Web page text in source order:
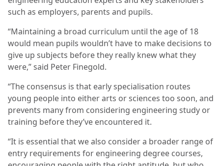
such as employers, parents and pupils.
“Maintaining a broad curriculum until the age of 18
would mean pupils wouldn’t have to make decisions to
give up subjects before they really knew what they
were,” said Peter Finegold.
“The consensus is that early specialisation routes
young people into either arts or sciences too soon, and
prevents many from considering engineering study or
training before they’ve encountered it.
“It is essential that we also consider a broader range of
entry requirements for engineering degree courses,